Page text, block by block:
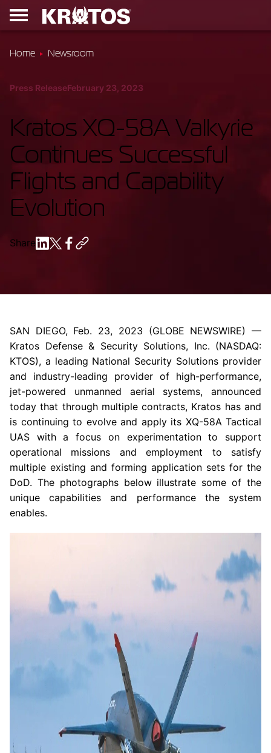
Home Newsroom
Press ReleaseFebruary 23, 2023
Kratos XQ-58A Valkyrie
Continues Successful
Flights and Capability
Evolution
Share
SAN DIEGO, Feb. 23, 2023 (GLOBE NEWSWIRE) —
Kratos Defense & Security Solutions, Inc. (NASDAQ:
KTOS), a leading National Security Solutions provider
and industry-leading provider of high-performance,
jet-powered unmanned aerial systems, announced
today that through multiple contracts, Kratos has and
is continuing to evolve and apply its XQ-58A Tactical
UAS with a focus on experimentation to support
operational missions and employment to satisfy
multiple existing and forming application sets for the
DoD. The photographs below illustrate some of the
unique capabilities and performance the system
enables.